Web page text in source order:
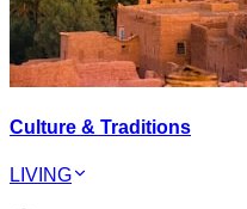
Culture & Traditions
LIVING